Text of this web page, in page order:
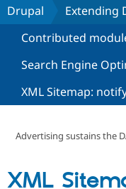
Community
Support Drupal
Drupal Extending
Contributed
Search Engine
XML Sitemap:
Advertising sustains the
XML